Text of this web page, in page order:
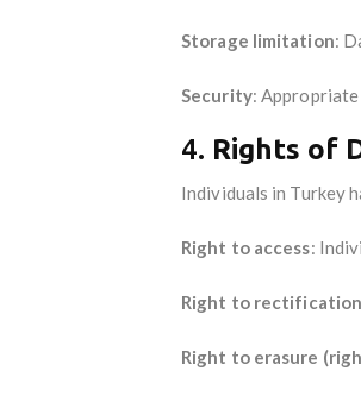
Storage limitation:
Security: Appropriate
4. Rights of
Individuals in Turkey
Right to access:
Right to rectification
Right to erasure